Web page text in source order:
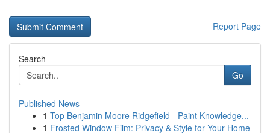
Report Page
Search
Go
Published News
1 Top Benjamin Moore Ridgefield - Paint Knowledge...
1 Frosted Window Film: Privacy & Style for Your Home